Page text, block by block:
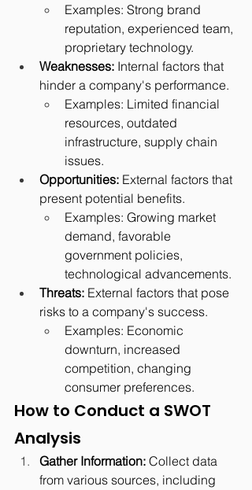
Examples: Strong brand
reputation, experienced team,
proprietary technology.
Weaknesses: Internal factors that
hinder a company's performance.
Examples: Limited financial
resources, outdated
infrastructure, supply chain
issues.
Opportunities: External factors that
present potential benefits.
Examples: Growing market
demand, favorable
government policies,
technological advancements.
Threats: External factors that pose
risks to a company's success.
Examples: Economic
downturn, increased
competition, changing
consumer preferences.
How to Conduct a SWOT
Analysis
Gather Information: Collect data
from various sources, including